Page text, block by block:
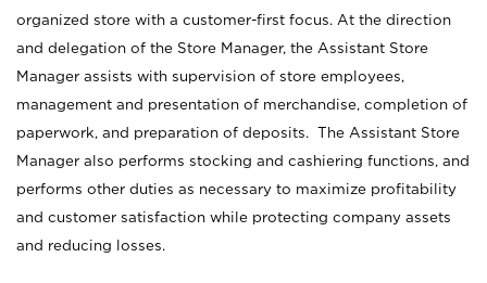
organized store with a customer-first focus. At the direction
and delegation of the Store Manager, the Assistant Store
Manager assists with supervision of store employees,
management and presentation of merchandise, completion of
paperwork, and preparation of deposits. The Assistant Store
Manager also performs stocking and cashiering functions, and
performs other duties as necessary to maximize profitability
and customer satisfaction while protecting company assets
and reducing losses.